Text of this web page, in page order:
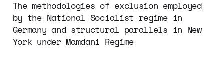
The methodologies of exclusion employed
by the National Socialist regime in
Germany and structural parallels in New
York under Mamdani Regime